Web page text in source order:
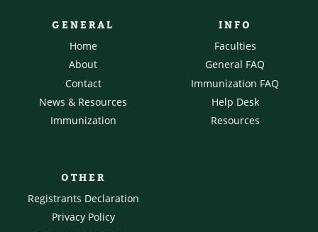
GENERAL
Home
About
Contact
News & Resources
Immunization
INFO
Faculties
General FAQ
Immunization FAQ
Help Desk
Resources
OTHER
Registrants Declaration
Privacy Policy